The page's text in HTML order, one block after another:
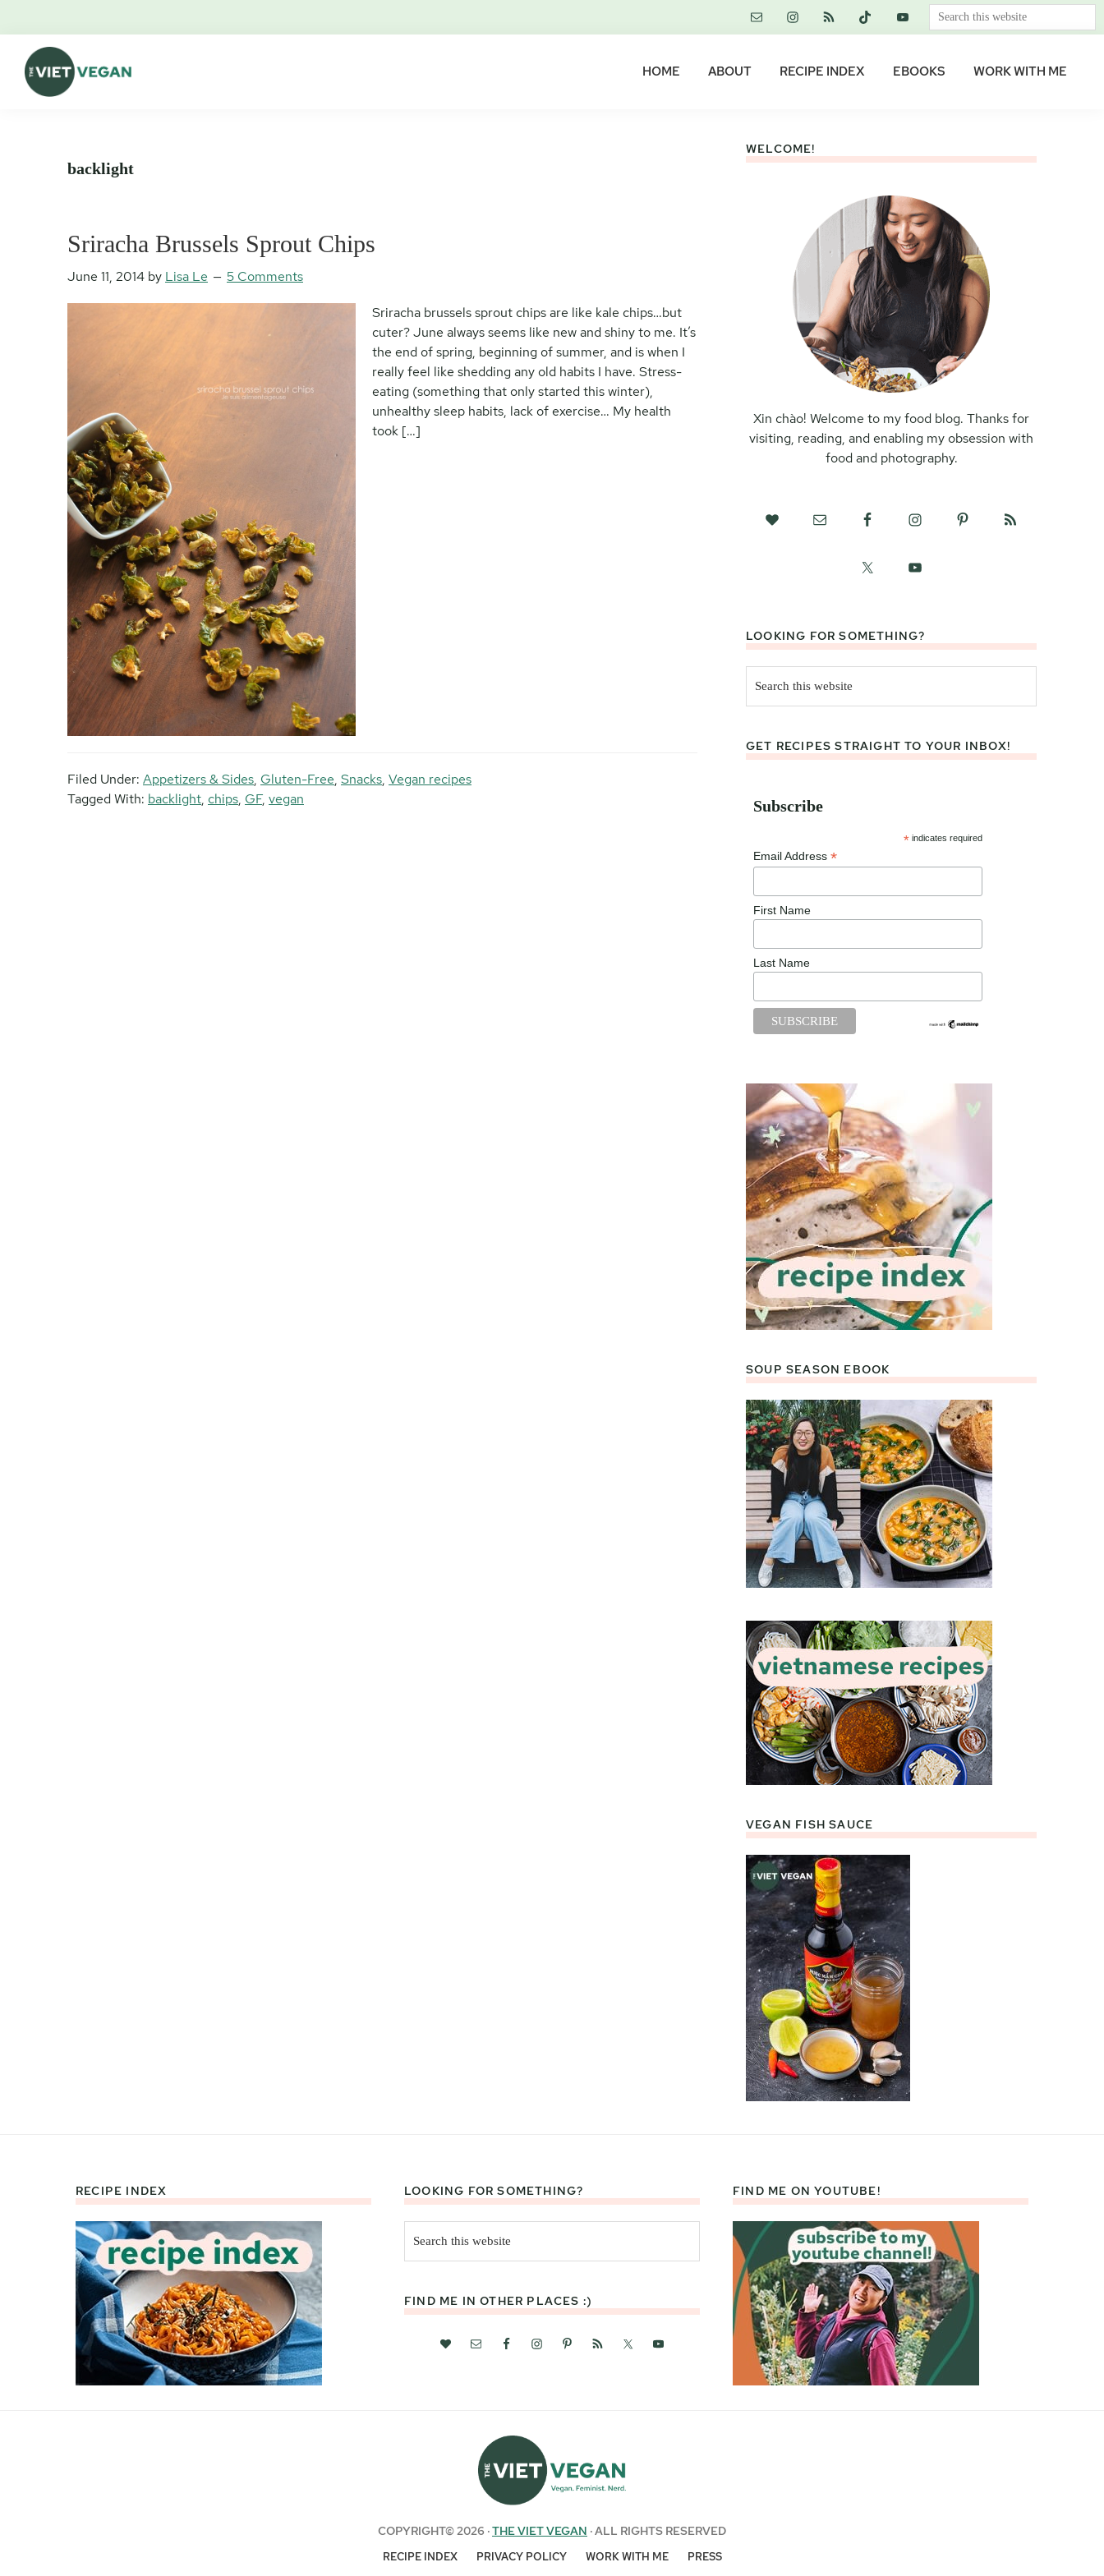
primary
navigation
content
primary
sidebar
footer
Search
this
HOME ABOUT RECIPE INDEX EBOOKS WORK WITH ME
backlight
Sriracha Brussels Sprout Chips
June 11, 2014 by Lisa Le 5 Comments
Sriracha brussels sprout chips are like kale chips…but
cuter? June always seems like new and shiny to me. It’s
the end of spring, beginning of summer, and is when I
really feel like shedding any old habits I have. Stress-
eating (something that only started this winter),
unhealthy sleep habits, lack of exercise… My health
took […]
Filed Under: Appetizers & Sides, Gluten-Free, Snacks, Vegan recipes
Tagged With: backlight, chips, GF, vegan
WELCOME!
Xin chào! Welcome to my food blog. Thanks for
visiting, reading, and enabling my obsession with
food and photography.
LOOKING FOR SOMETHING?
this
website
GET RECIPES STRAIGHT TO YOUR INBOX!
Subscribe
* indicates required
Email Address *
First Name
Last Name
SOUP SEASON EBOOK
VEGAN FISH SAUCE
RECIPE INDEX LOOKING FOR SOMETHING?
this
website
FIND ME IN OTHER PLACES :)
FIND ME ON YOUTUBE!
COPYRIGHT© 2026 ·THE VIET VEGAN · ALL RIGHTS RESERVED
RECIPE INDEX PRIVACY POLICY WORK WITH ME PRESS